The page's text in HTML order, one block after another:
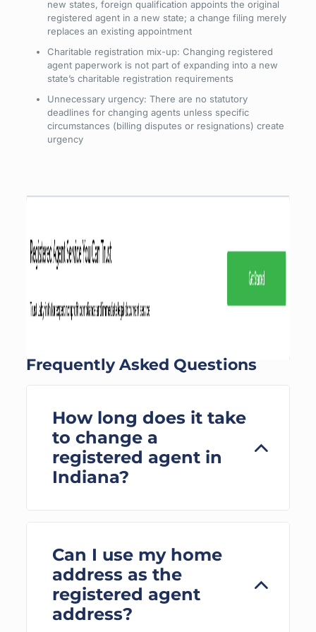
new states, foreign qualification appoints the original
registered agent in a new state; a change filing merely
replaces an existing appointment
Charitable registration mix-up: Changing registered
agent paperwork is not part of expanding into a new
state’s charitable registration requirements
Unnecessary urgency: There are no statutory
deadlines for changing agents unless specific
circumstances (billing disputes or resignations) create
urgency
Frequently Asked Questions
How long does it take
to change a
registered agent in
Indiana?
Can I use my home
address as the
registered agent
address?